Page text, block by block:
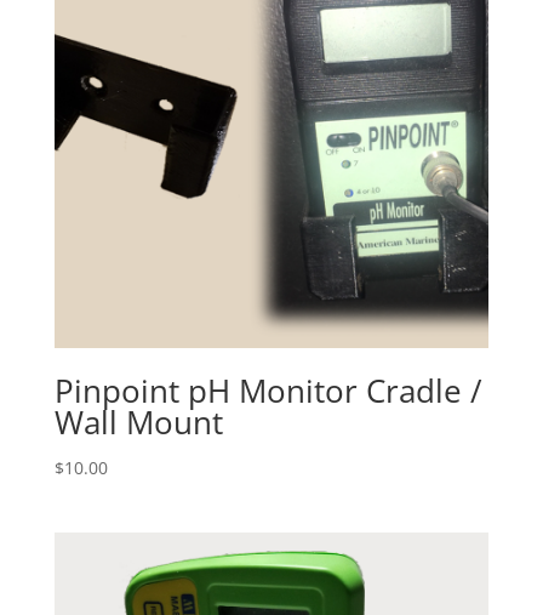
Pinpoint pH Monitor Cradle /
Wall Mount
$10.00